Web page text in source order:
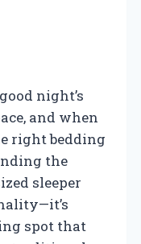
night’s
and when
right bedding
the
sleeper
spot that